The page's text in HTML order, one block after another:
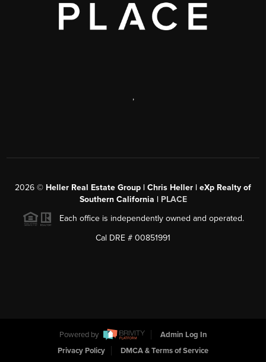
,
2026 © Heller Real Estate Group | Chris Heller | eXp Realty of
Southern California | PLACE
Each office is independently owned and operated.
Cal DRE # 00851991
Powered by
Admin Log In
Privacy Policy
DMCA & Terms of Service